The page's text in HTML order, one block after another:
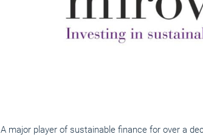
A major player of sustainable finance for over a